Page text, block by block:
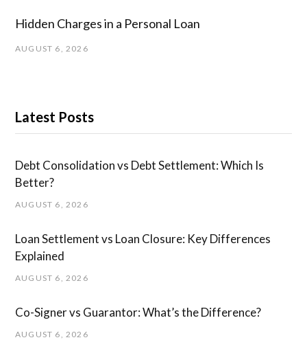
Hidden Charges in ​a ​Personal Loan
AUGUST 6, 2026
Latest Posts
Debt Consolidation vs Debt Settlement: Which Is
Better?
AUGUST 6, 2026
Loan Settlement vs Loan Closure: Key Differences
Explained
AUGUST 6, 2026
Co-Signer vs Guarantor: What’s the Difference?
AUGUST 6, 2026